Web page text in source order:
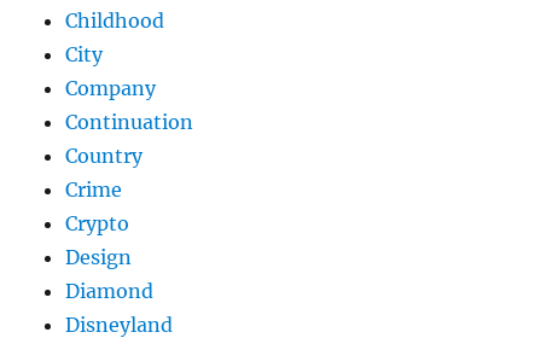
Childhood
City
Company
Continuation
Country
Crime
Crypto
Design
Diamond
Disneyland